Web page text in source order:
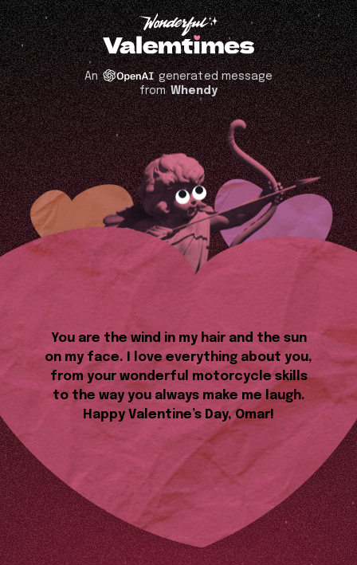
An
generated message
fromWhendy
You are the wind in my hair and the sun
on my face. I love everything about you,
from your wonderful motorcycle skills
to the way you always make me laugh.
Happy Valentine’s Day, Omar!